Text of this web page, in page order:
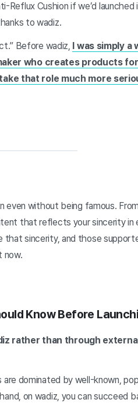
Cushion if we’d
to wadiz.
Before wadiz,
I was simply
who creates products
that role much more
even without being famous.
that reflects your sincerity in
sincerity, and those
now.
Know Before
rather than through
are dominated by well-known,
on wadiz, you can succeed